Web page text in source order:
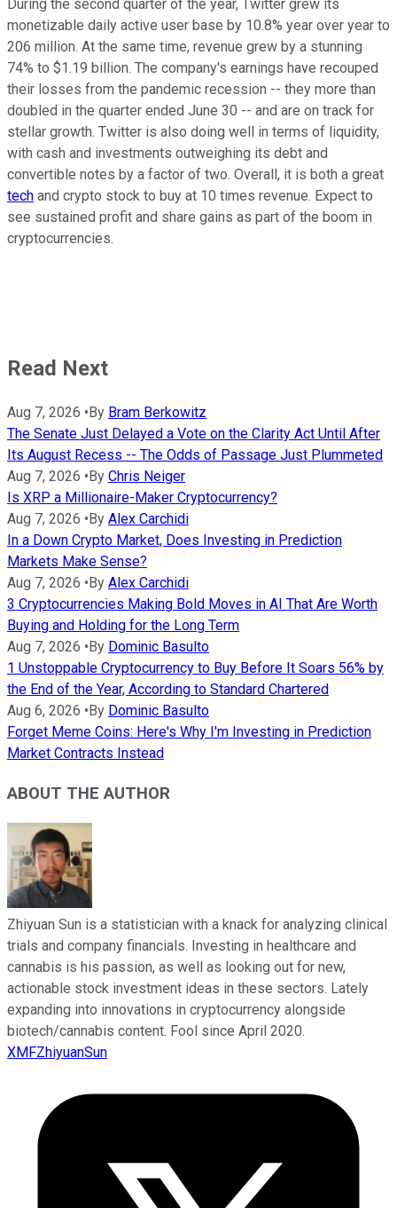
During the second quarter of the year, Twitter grew its
monetizable daily active user base by 10.8% year over year to
206 million. At the same time, revenue grew by a stunning
74% to $1.19 billion. The company's earnings have recouped
their losses from the pandemic recession -- they more than
doubled in the quarter ended June 30 -- and are on track for
stellar growth. Twitter is also doing well in terms of liquidity,
with cash and investments outweighing its debt and
convertible notes by a factor of two. Overall, it is both a great
tech and crypto stock to buy at 10 times revenue. Expect to
see sustained profit and share gains as part of the boom in
cryptocurrencies.
Read Next
Aug 7, 2026 • By Bram Berkowitz
The Senate Just Delayed a Vote on the Clarity Act Until After
Its August Recess -- The Odds of Passage Just Plummeted
Aug 7, 2026 • By Chris Neiger
Is XRP a Millionaire-Maker Cryptocurrency?
Aug 7, 2026 • By Alex Carchidi
In a Down Crypto Market, Does Investing in Prediction
Markets Make Sense?
Aug 7, 2026 • By Alex Carchidi
3 Cryptocurrencies Making Bold Moves in AI That Are Worth
Buying and Holding for the Long Term
Aug 7, 2026 • By Dominic Basulto
1 Unstoppable Cryptocurrency to Buy Before It Soars 56% by
the End of the Year, According to Standard Chartered
Aug 6, 2026 • By Dominic Basulto
Forget Meme Coins: Here's Why I'm Investing in Prediction
Market Contracts Instead
ABOUT THE AUTHOR
Zhiyuan Sun is a statistician with a knack for analyzing clinical
trials and company financials. Investing in healthcare and
cannabis is his passion, as well as looking out for new,
actionable stock investment ideas in these sectors. Lately
expanding into innovations in cryptocurrency alongside
biotech/cannabis content. Fool since April 2020.
XMFZhiyuanSun